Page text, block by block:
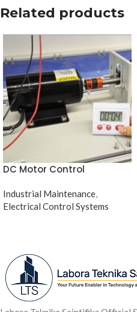
Related products
DC Motor Control
Industrial Maintenance,
Electrical Control Systems